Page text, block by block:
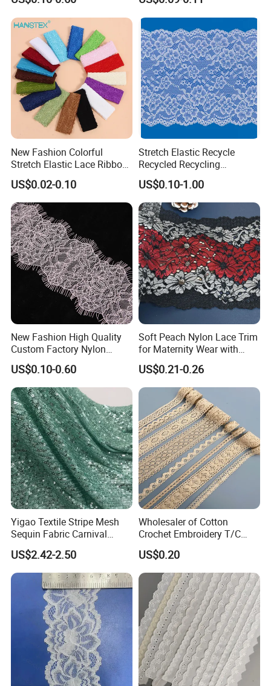
Composition:90% Nylon 10%Spandex
Width:2CM-25CM(varies by style)
MOQ :2000 Yards
MCQ:2000 Yards
Lead Time:One week
Color:Classic Bleached White / Natural White (custom dyeing
available based on sample)
Elasticity:4-way high stretch
Composition:90% Nylon 10%Spandex
Width:2CM-25CM(varies by style)
MOQ:2000 Yards
Lead Time:One week
:Classic Bleached White / Natural White (custom dyeing
available based on sample)
:4-way high stretch
Certifications
New Fashion Colorful
Stretch Elastic Lace Ribbon
Accessories Sewing Lace
Trim
US$0.02-0.10
Stretch Elastic Recycle
Recycled Recycling
Regenerated Nylon Spandex
Lace for Lingerie
US$0.10-1.00
New Fashion High Quality
Custom Factory Nylon
Eyelash Lace
US$0.10-0.60
Soft Peach Nylon Lace Trim
for Maternity Wear with
Stretch Fit
US$0.21-0.26
Yigao Textile Stripe Mesh
Sequin Fabric Carnival
Costumes Fabric
US$2.42-2.50
Wholesaler of Cotton
Crochet Embroidery T/C
Tricot Elastic Organza Lace
US$0.20